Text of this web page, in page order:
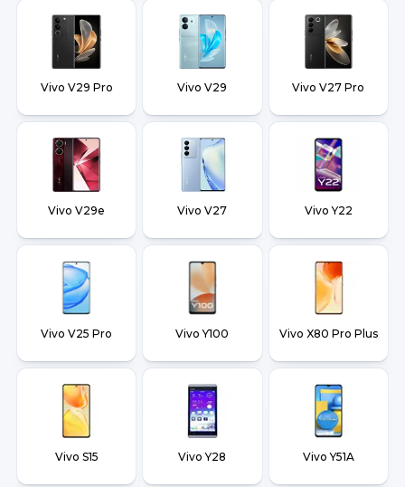
Vivo V29 Pro Vivo V29 Vivo V27 Pro
Vivo V29e Vivo V27 Vivo Y22
Vivo V25 Pro Vivo Y100 Vivo X80 Pro Plus
Vivo S15 Vivo Y28 Vivo Y51A